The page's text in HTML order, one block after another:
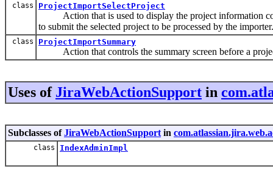
class ProjectImportSelectProject
Action that is used to display the project information
to submit the selected project to be processed by the importer.
class ProjectImportSummary
Action that controls the summary screen before a
Uses of JiraWebActionSupport in
Subclasses ofJiraWebActionSupport in
class IndexAdminImpl